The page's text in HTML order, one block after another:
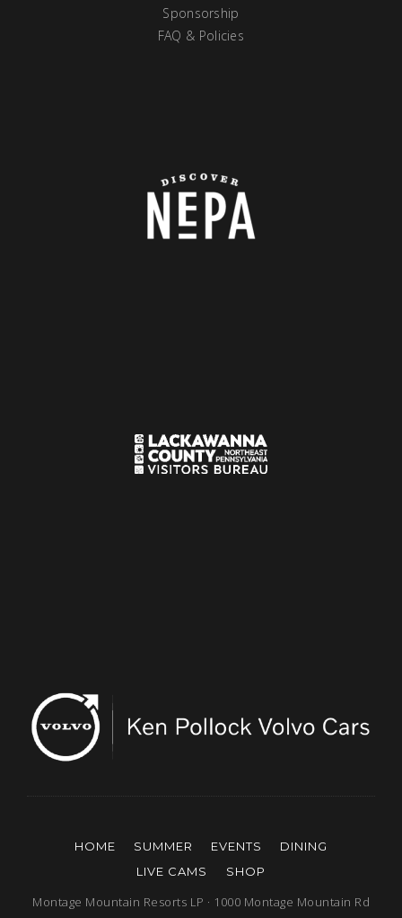
Sponsorship
FAQ & Policies
HOME SUMMER EVENTS
DINING
LIVE CAMS
SHOP
Montage Mountain Resorts LP · 1000 Montage Mountain Rd